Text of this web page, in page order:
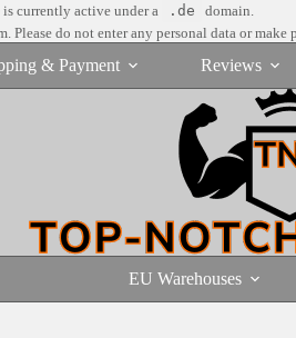
currently active under a .de
domain.
do not enter any personal data or make
& Payment Reviews
EU Warehouses